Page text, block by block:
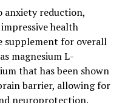
anxiety reduction,
health
supplement for overall
magnesium L-
that has been shown
barrier, allowing for
neuroprotection.